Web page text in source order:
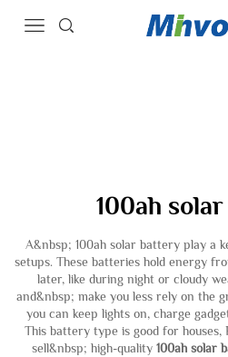
100ah
A&nbsp; 100ah solar battery play a
setups. These batteries hold energy
later, like during night or cloudy
and&nbsp; make you less rely on the
you can keep lights on, charge
This battery type is good for houses,
sell&nbsp; high-quality 100ah solar